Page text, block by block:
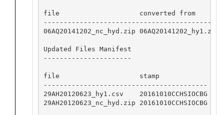
file                    converted
06AQ20141202_nc_hyd.zip
Updated Files Manifest
----------------------
file                    stamp
-----------------------------------------
29AH20120623_hy1.csv    20161010CCHSIOCBG
29AH20120623_nc_hyd.zip 20161010CCHSIOCBG